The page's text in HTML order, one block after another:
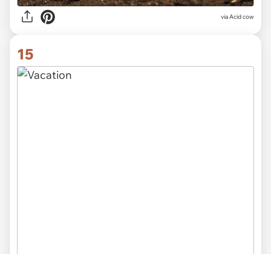
via Acid cow
15